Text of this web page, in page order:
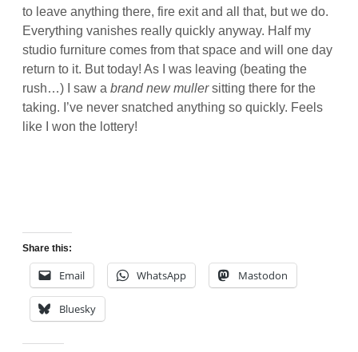
to leave anything there, fire exit and all that, but we do.
Everything vanishes really quickly anyway. Half my
studio furniture comes from that space and will one day
return to it. But today! As I was leaving (beating the
rush…) I saw abrand new mullersitting there for the
taking. I’ve never snatched anything so quickly. Feels
like I won the lottery!
Share this:
Email WhatsApp Mastodon
Bluesky